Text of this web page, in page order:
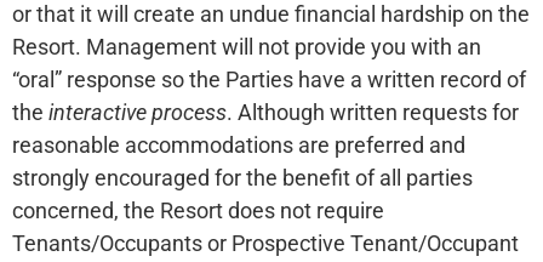
or that it will create an undue financial hardship on the
Resort. Management will not provide you with an
“oral” response so the Parties have a written record of
the interactive process. Although written requests for
reasonable accommodations are preferred and
strongly encouraged for the benefit of all parties
concerned, the Resort does not require
Tenants/Occupants or Prospective Tenant/Occupant